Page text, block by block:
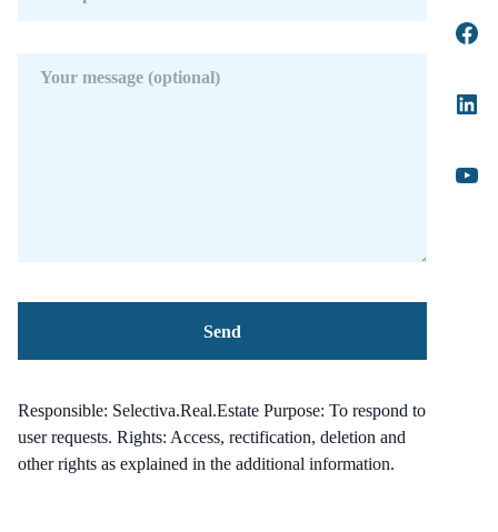
Responsible: Selectiva.Real.Estate Purpose: To respond to
user requests. Rights: Access, rectification, deletion and
other rights as explained in the additional information.